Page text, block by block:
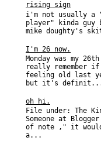
rising sign
i'm not usually a
player" kinda
mike doughty's
I'm 26 now.
Monday was my
really remember
feeling old last
but it's
oh hi.
File under: The
Someone at
of note ," it
a...